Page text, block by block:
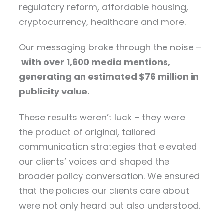
regulatory reform, affordable housing,
cryptocurrency, healthcare and more.
Our messaging broke through the noise –
with over 1,600 media mentions,
generating an estimated $76 million in
publicity value.
These results weren’t luck – they were
the product of original, tailored
communication strategies that elevated
our clients’ voices and shaped the
broader policy conversation. We ensured
that the policies our clients care about
were not only heard but also understood.